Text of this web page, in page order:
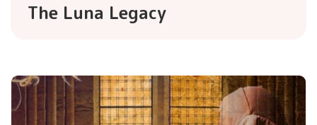
The Luna Legacy